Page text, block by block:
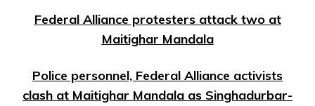
Federal Alliance protesters attack two at
Maitighar Mandala
Police personnel, Federal Alliance activists
clash at Maitighar Mandala as Singhadurbar-